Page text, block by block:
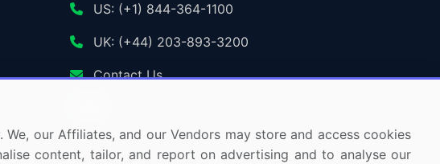
US: (+1) 844-364-1100
UK: (+44) 203-893-3200
Contact Us
our Affiliates, and our Vendors may store and access cookies
content, tailor, and report on advertising and to analyse our